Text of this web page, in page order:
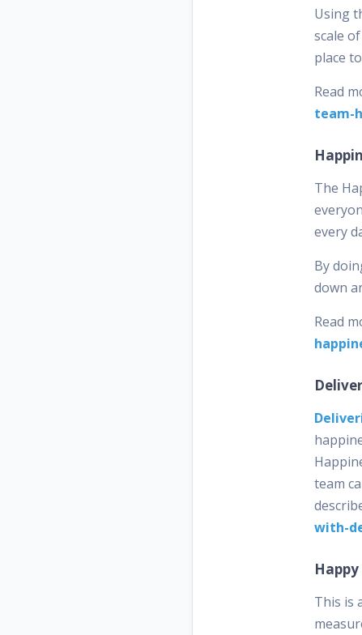
Using
scale
place
Read
team-
The
every
By
down
Read
team
with-
This is